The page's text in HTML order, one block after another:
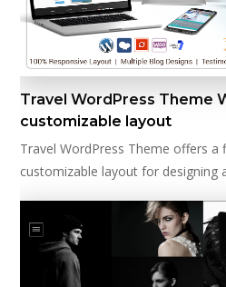
Travel WordPress Theme
customizable layout
Travel WordPress Theme offers a
customizable layout for designing